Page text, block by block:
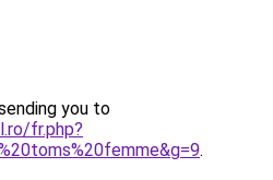
you to
fr.php?
.